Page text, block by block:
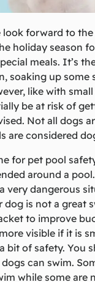
look forward to
holiday season
meals. It’s
soaking up some
like with
be at risk of
Not all dogs
are considered
for pet pool
around a
very dangerous
dog is not a great
to improve
visible if it is
bit of safety. You
can swim.
while some are